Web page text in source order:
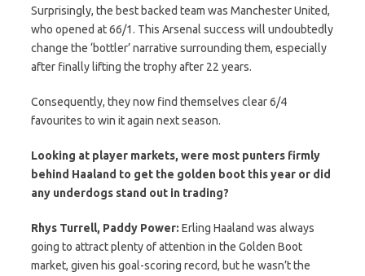
Surprisingly, the best backed team was Manchester United,
who opened at 66/1. This Arsenal success will undoubtedly
change the ‘bottler’ narrative surrounding them, especially
after finally lifting the trophy after 22 years.
Consequently, they now find themselves clear 6/4
favourites to win it again next season.
Looking at player markets, were most punters firmly
behind Haaland to get the golden boot this year or did
any underdogs stand out in trading?
Rhys Turrell, Paddy Power: Erling Haaland was always
going to attract plenty of attention in the Golden Boot
market, given his goal-scoring record, but he wasn’t the